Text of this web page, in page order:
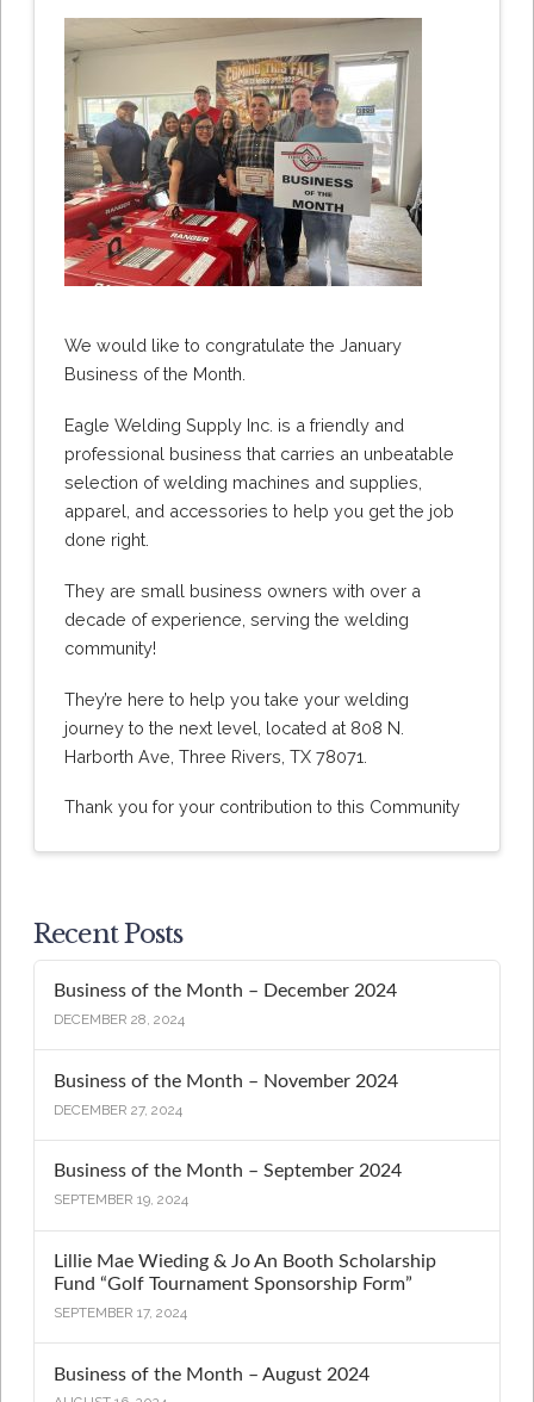
We would like to congratulate the January
Business of the Month.
Eagle Welding Supply Inc. is a friendly and
professional business that carries an unbeatable
selection of welding machines and supplies,
apparel, and accessories to help you get the job
done right.
They are small business owners with over a
decade of experience, serving the welding
community!
They’re here to help you take your welding
journey to the next level, located at 808 N.
Harborth Ave, Three Rivers, TX 78071.
Thank you for your contribution to this Community
Recent Posts
Business of the Month – December 2024
DECEMBER 28, 2024
Business of the Month – November 2024
DECEMBER 27, 2024
Business of the Month – September 2024
SEPTEMBER 19, 2024
Lillie Mae Wieding & Jo An Booth Scholarship
Fund “Golf Tournament Sponsorship Form”
SEPTEMBER 17, 2024
Business of the Month – August 2024